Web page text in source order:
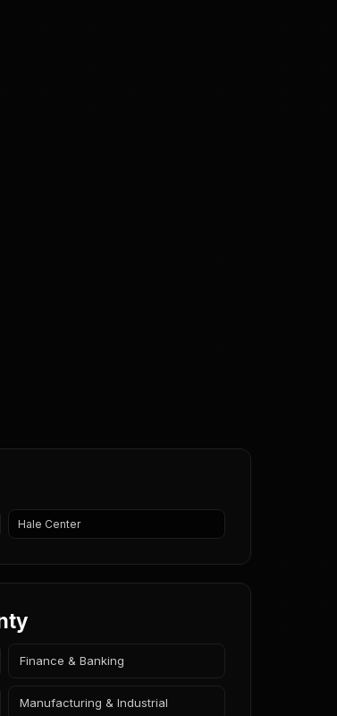
Hale Center
Finance & Banking
Manufacturing & Industrial